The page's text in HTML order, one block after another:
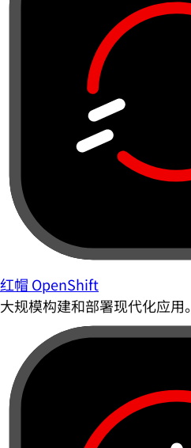
红帽 OpenShift
大规模构建和部署现代化应用。